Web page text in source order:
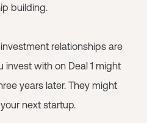
building.
relationships are
invest with on Deal 1 might
years later. They might
next startup.